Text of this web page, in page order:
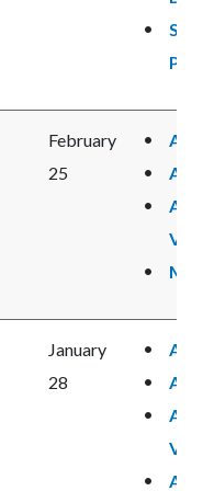
February
25
January
28